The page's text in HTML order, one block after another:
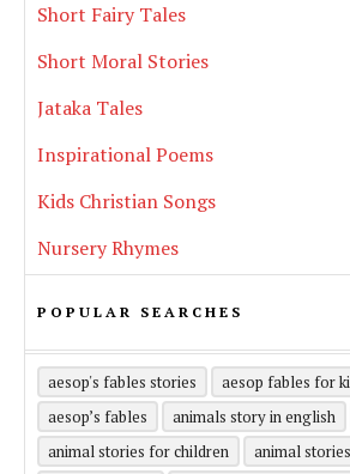
Short Fairy Tales
Short Moral Stories
Jataka Tales
Inspirational Poems
Kids Christian Songs
Nursery Rhymes
POPULAR SEARCHES
aesop's fables stories
aesop fables for
aesop’s fables
animals story in english
animal stories for children
animal